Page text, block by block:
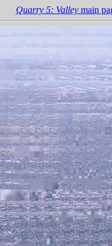
Quarry 5: Valleymain